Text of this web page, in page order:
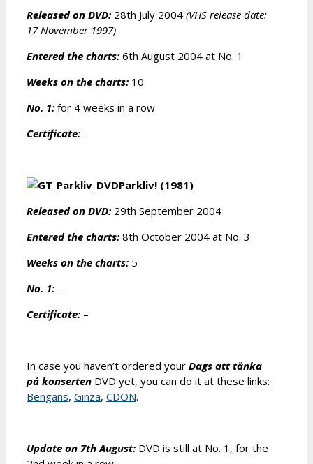
Released on DVD: 28th July 2004 (VHS release date:
17 November 1997)
Entered the charts: 6th August 2004 at No. 1
Weeks on the charts: 10
No. 1: for 4 weeks in a row
Certificate: –
Parkliv! (1981)
Released on DVD: 29th September 2004
Entered the charts: 8th October 2004 at No. 3
Weeks on the charts: 5
No. 1: –
Certificate: –
In case you haven’t ordered your Dags att tänka
på konserten DVD yet, you can do it at these links:
Bengans, Ginza, CDON.
Update on 7th August: DVD is still at No. 1, for the